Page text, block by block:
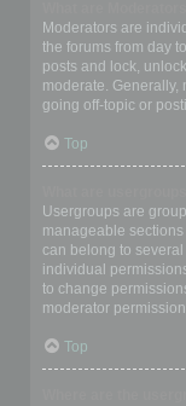
Moderators are
the forums from day
posts and lock,
moderate. Generally,
going off-topic or
Top
Usergroups are
manageable
can belong to
individual
to change
moderator
Top